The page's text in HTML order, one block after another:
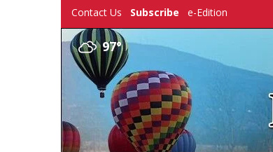
Contact Us Subscribe e-Edition
97°